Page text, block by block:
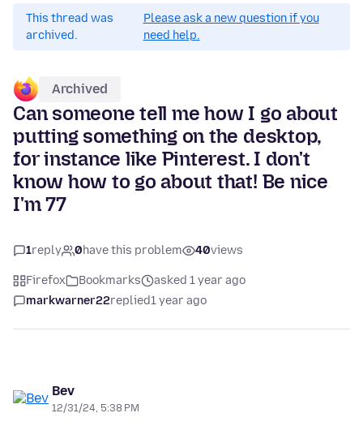
This thread was
archived.
Please ask a new question if you
need help.
Archived
Can someone tell me how I go about
putting something on the desktop,
for instance like Pinterest. I don't
know how to go about that! Be nice
I'm 77
1reply 0have this problem 40views
Firefox Bookmarks
asked 1 year ago
markwarner22replied1 year ago
Bev
12/31/24, 5:38 PM